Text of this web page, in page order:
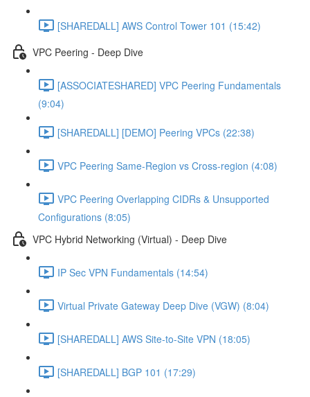
[SHAREDALL] AWS Control Tower 101 (15:42)
VPC Peering - Deep Dive
[ASSOCIATESHARED] VPC Peering Fundamentals
(9:04)
[SHAREDALL] [DEMO] Peering VPCs (22:38)
VPC Peering Same-Region vs Cross-region (4:08)
VPC Peering Overlapping CIDRs & Unsupported
Configurations (8:05)
VPC Hybrid Networking (Virtual) - Deep Dive
IP Sec VPN Fundamentals (14:54)
Virtual Private Gateway Deep Dive (VGW) (8:04)
[SHAREDALL] AWS Site-to-Site VPN (18:05)
[SHAREDALL] BGP 101 (17:29)